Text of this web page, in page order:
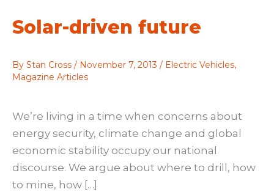
Solar-driven future
By Stan Cross / November 7, 2013 / Electric Vehicles,
Magazine Articles
We’re living in a time when concerns about
energy security, climate change and global
economic stability occupy our national
discourse. We argue about where to drill, how
to mine, how […]